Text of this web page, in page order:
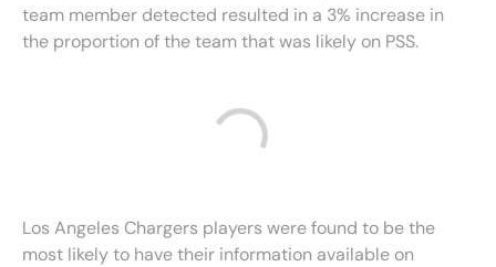
team member detected resulted in a 3% increase in
the proportion of the team that was likely on PSS.
Los Angeles Chargers players were found to be the
most likely to have their information available on